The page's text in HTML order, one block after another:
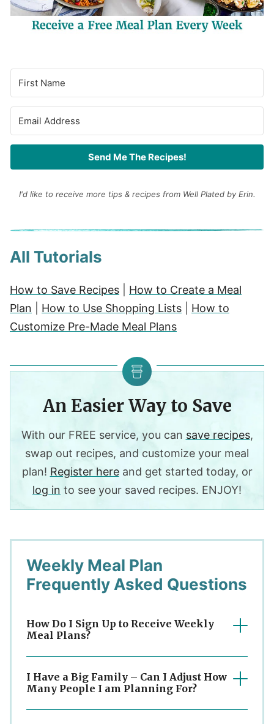
Send Me The Recipes!
I'd like to receive more tips & recipes from Well Plated by Erin.
All Tutorials
How to Save Recipes
How to Create a Meal
Plan
How to Use Shopping Lists
How to
Customize Pre-Made Meal Plans
An Easier Way to Save
With our FREE service, you can save recipes,
swap out recipes, and customize your meal
plan! Register hereand get started today, or
log in to see your saved recipes. ENJOY!
Weekly Meal Plan
Frequently Asked Questions
How Do I Sign Up to Receive Weekly
Meal Plans?
I Have a Big Family – Can I Adjust How
Many People I am Planning For?